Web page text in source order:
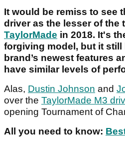
It would be remiss to see
driver as the lesser of the
TaylorMade in 2018. It's
forgiving model, but it still
brand’s newest features
have similar levels of
Alas, Dustin Johnson and
over the TaylorMade M3
opening Tournament of
All you need to know: